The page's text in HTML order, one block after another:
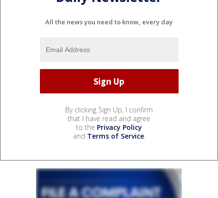
All the news you need to know, every day
By clicking Sign Up, I confirm
that I have read and agree
to the Privacy Policy
and Terms of Service.